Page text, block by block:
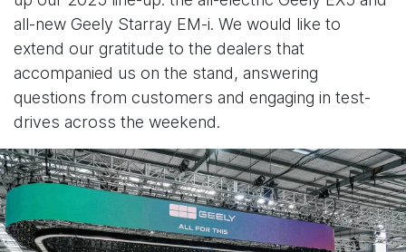
all-new Geely Starray EM-i. We would like to
extend our gratitude to the dealers that
accompanied us on the stand, answering
questions from customers and engaging in test-
drives across the weekend.